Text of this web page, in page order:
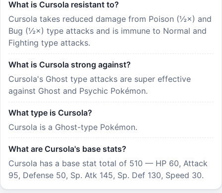
What is Cursola resistant to?
Cursola takes reduced damage from Poison (½×) and
Bug (½×) type attacks and is immune to Normal and
Fighting type attacks.
What is Cursola strong against?
Cursola's Ghost type attacks are super effective
against Ghost and Psychic Pokémon.
What type is Cursola?
Cursola is a Ghost-type Pokémon.
What are Cursola's base stats?
Cursola has a base stat total of 510 — HP 60, Attack
95, Defense 50, Sp. Atk 145, Sp. Def 130, Speed 30.